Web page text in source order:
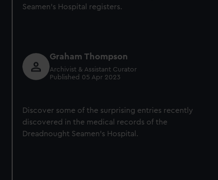
Seamen's Hospital registers.
Graham Thompson
Archivist & Assistant Curator
Published 05 Apr 2023
Discover some of the surprising entries recently
discovered in the medical records of the
Dreadnought Seamen’s Hospital.